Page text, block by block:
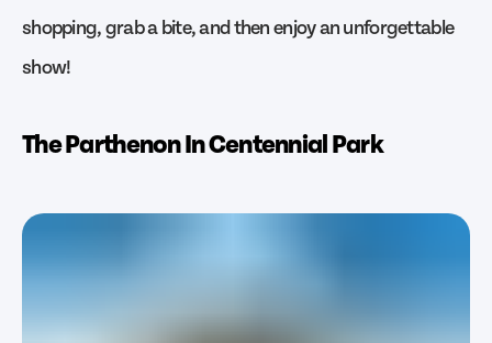
shopping, grab a bite, and then enjoy an unforgettable
show!
The Parthenon In Centennial Park